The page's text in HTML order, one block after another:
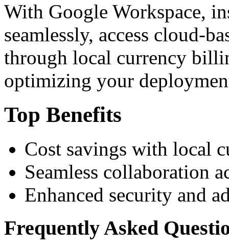
With Google Workspace,
seamlessly, access cloud-
through local currency
optimizing your
Top Benefits
Cost savings with local
Seamless collaboration
Enhanced security and
Frequently Asked